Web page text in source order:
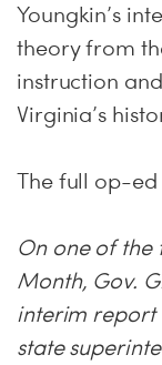
Youngkin’s
theory from
instruction
Virginia’s
The full op-
On one of the
Month, Gov.
interim report
state